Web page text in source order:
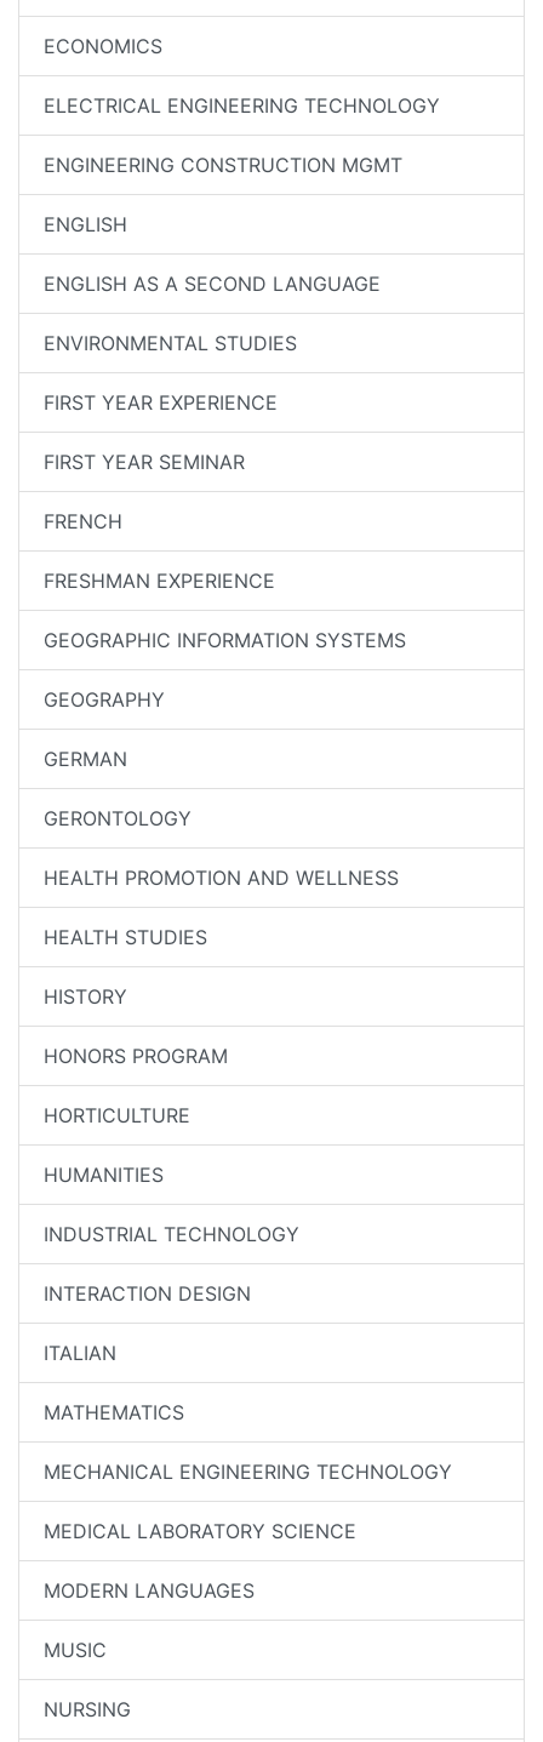
ECONOMICS
ELECTRICAL ENGINEERING TECHNOLOGY
ENGINEERING CONSTRUCTION MGMT
ENGLISH
ENGLISH AS A SECOND LANGUAGE
ENVIRONMENTAL STUDIES
FIRST YEAR EXPERIENCE
FIRST YEAR SEMINAR
FRENCH
FRESHMAN EXPERIENCE
GEOGRAPHIC INFORMATION SYSTEMS
GEOGRAPHY
GERMAN
GERONTOLOGY
HEALTH PROMOTION AND WELLNESS
HEALTH STUDIES
HISTORY
HONORS PROGRAM
HORTICULTURE
HUMANITIES
INDUSTRIAL TECHNOLOGY
INTERACTION DESIGN
ITALIAN
MATHEMATICS
MECHANICAL ENGINEERING TECHNOLOGY
MEDICAL LABORATORY SCIENCE
MODERN LANGUAGES
MUSIC
NURSING